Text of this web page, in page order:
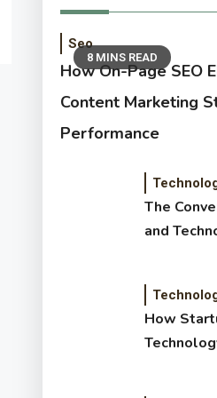
8 MINS READ
Seo
How On-Page SEO
Content Marketing
Performance
The
and
How